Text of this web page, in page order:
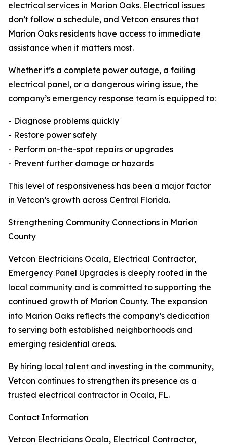
electrical services in Marion Oaks. Electrical issues
don’t follow a schedule, and Vetcon ensures that
Marion Oaks residents have access to immediate
assistance when it matters most.
Whether it’s a complete power outage, a failing
electrical panel, or a dangerous wiring issue, the
company’s emergency response team is equipped to:
- Diagnose problems quickly
- Restore power safely
- Perform on-the-spot repairs or upgrades
- Prevent further damage or hazards
This level of responsiveness has been a major factor
in Vetcon’s growth across Central Florida.
Strengthening Community Connections in Marion
County
Vetcon Electricians Ocala, Electrical Contractor,
Emergency Panel Upgrades is deeply rooted in the
local community and is committed to supporting the
continued growth of Marion County. The expansion
into Marion Oaks reflects the company’s dedication
to serving both established neighborhoods and
emerging residential areas.
By hiring local talent and investing in the community,
Vetcon continues to strengthen its presence as a
trusted electrical contractor in Ocala, FL.
Contact Information
Vetcon Electricians Ocala, Electrical Contractor,